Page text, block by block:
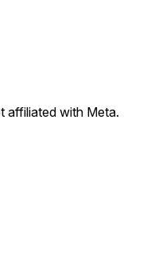
affiliated with Meta.